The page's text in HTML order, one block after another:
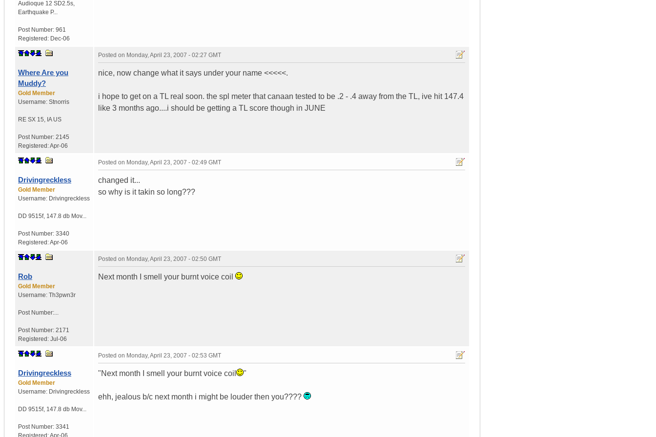
Audioque 12 SD2.5s
Earthquake P...
Post Number: 961
Registered: Dec-06
Where Are you
Muddy?
Gold Member
Username: Stnorris
RE SX 15 IA US
Post Number: 2145
Registered:Apr-06
Posted on Monday, April 23, 2007 - 02:27 GMT
nice, now change what it says under your name <<<<<.
i hope to get on a TL real soon. the spl meter that canaan tested to be .2 - .4 away from the TL, ive hit 147.4
like 3 months ago....i should be getting a TL score though in JUNE
Drivingreckless
Gold Member
Username: Drivingreckless
DD 9515f, 147.8 db Mov...
Post Number: 3340
Registered:Apr-06
Posted on Monday, April 23, 2007 - 02:49 GMT
changed it...
so why is it takin so long???
Rob
Gold Member
Username: Th3pwn3r
Post Number:...
Post Number: 2171
Registered: Jul-06
Posted on Monday, April 23, 2007 - 02:50 GMT
Next month I smell your burnt voice coil
Drivingreckless
Gold Member
Username: Drivingreckless
DD 9515f, 147.8 db Mov...
Post Number: 3341
Registered:Apr-06
Posted on Monday, April 23, 2007 - 02:53 GMT
"Next month I smell your burnt voice coil "
ehh, jealous b/c next month i might be louder then you????